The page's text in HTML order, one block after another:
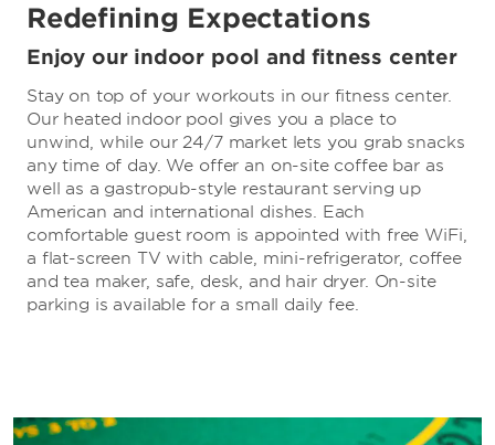
Redefining Expectations
Enjoy our indoor pool and fitness center
Stay on top of your workouts in our fitness center.
Our heated indoor pool gives you a place to
unwind, while our 24/7 market lets you grab snacks
any time of day. We offer an on-site coffee bar as
well as a gastropub-style restaurant serving up
American and international dishes. Each
comfortable guest room is appointed with free WiFi,
a flat-screen TV with cable, mini-refrigerator, coffee
and tea maker, safe, desk, and hair dryer. On-site
parking is available for a small daily fee.